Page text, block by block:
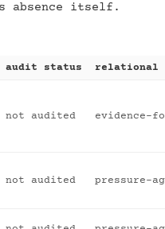
absence itself.
audit status relational
not audited evidence-
not audited pressure-